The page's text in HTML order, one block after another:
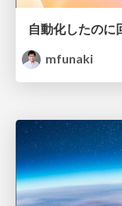
mfunaki